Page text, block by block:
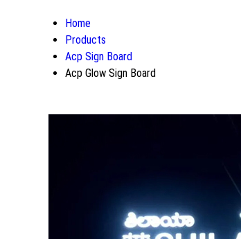
Home
Products
Acp Sign Board
Acp Glow Sign Board